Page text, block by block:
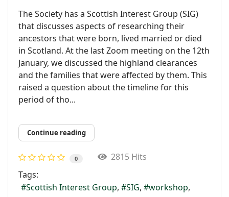
The Society has a Scottish Interest Group (SIG)
that discusses aspects of researching their
ancestors that were born, lived married or died
in Scotland. At the last Zoom meeting on the 12th
January, we discussed the highland clearances
and the families that were affected by them. This
raised a question about the timeline for this
period of tho...
Continue reading
0
2815 Hits
Tags:
Scottish Interest Group
SIG
workshop